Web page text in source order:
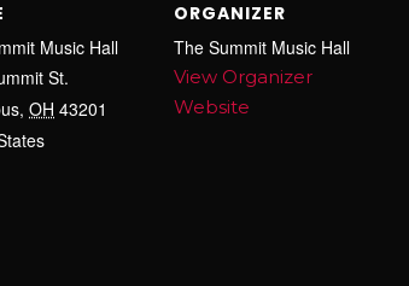
Music Hall
St.
, OH 43201
ORGANIZER
The Summit Music Hall
View Organizer
Website